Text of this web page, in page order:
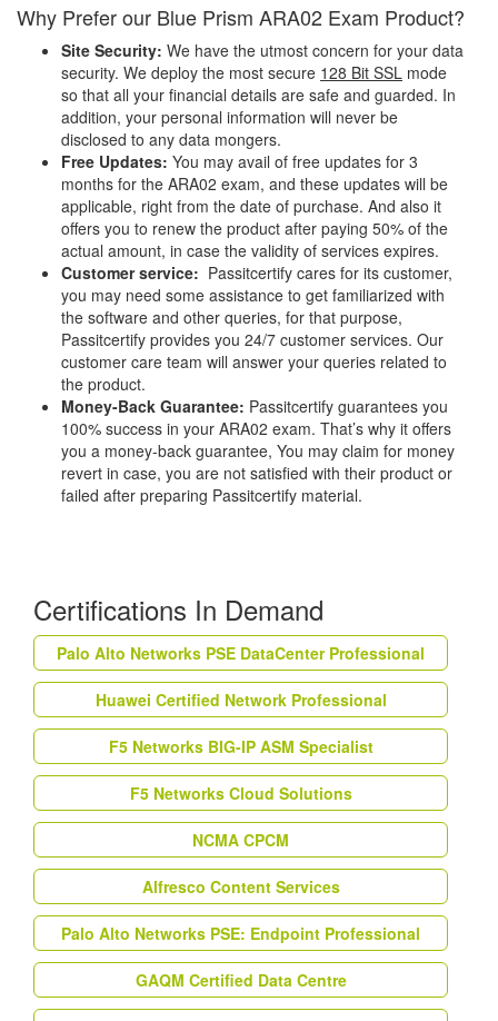
Why Prefer our Blue Prism ARA02 Exam Product?
Site Security: We have the utmost concern for your data
security. We deploy the most secure 128 Bit SSL mode
so that all your financial details are safe and guarded. In
addition, your personal information will never be
disclosed to any data mongers.
Free Updates: You may avail of free updates for 3
months for the ARA02 exam, and these updates will be
applicable, right from the date of purchase. And also it
offers you to renew the product after paying 50% of the
actual amount, in case the validity of services expires.
Customer service: Passitcertify cares for its customer,
you may need some assistance to get familiarized with
the software and other queries, for that purpose,
Passitcertify provides you 24/7 customer services. Our
customer care team will answer your queries related to
the product.
Money-Back Guarantee: Passitcertify guarantees you
100% success in your ARA02 exam. That’s why it offers
you a money-back guarantee, You may claim for money
revert in case, you are not satisfied with their product or
failed after preparing Passitcertify material.
Certifications In Demand
Palo Alto Networks PSE DataCenter Professional
Huawei Certified Network Professional
F5 Networks BIG-IP ASM Specialist
F5 Networks Cloud Solutions
NCMA CPCM
Alfresco Content Services
Palo Alto Networks PSE: Endpoint Professional
GAQM Certified Data Centre